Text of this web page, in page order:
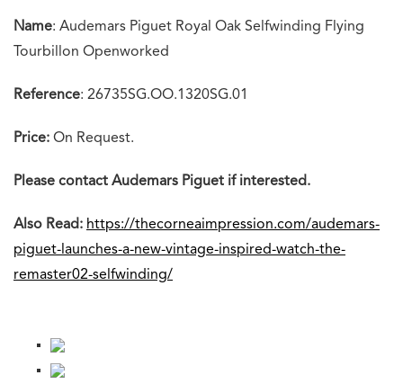
Name: Audemars Piguet Royal Oak Selfwinding Flying
Tourbillon Openworked
Reference: 26735SG.OO.1320SG.01
Price: On Request.
Please contact Audemars Piguet if interested.
Also Read: https://thecorneaimpression.com/audemars-
piguet-launches-a-new-vintage-inspired-watch-the-
remaster02-selfwinding/